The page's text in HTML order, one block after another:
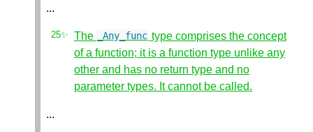
...
The _Any_func type comprises the concept
of a function; it is a function type unlike any
other and has no return type and no
parameter types. It cannot be called.
...